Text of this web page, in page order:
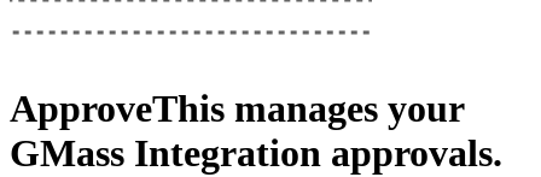
ApproveThis manages your
GMass Integration approvals.